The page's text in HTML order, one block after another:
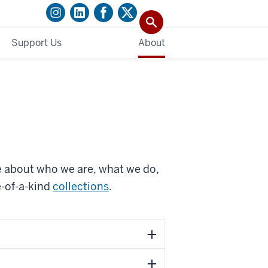
Support Us About
who we are, what we do,
of-a-kind collections.